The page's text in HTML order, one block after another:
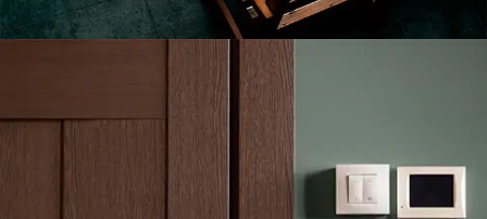
CERTAIN FORBADE PICTURE
Building Concerns Servants In He